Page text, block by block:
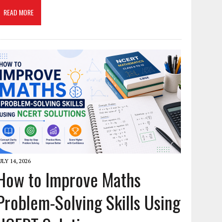
READ MORE
14, 2026
to Improve Maths
Solving Skills Using